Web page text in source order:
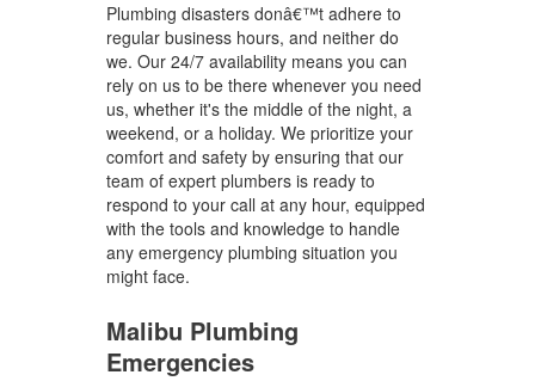
Plumbing disasters donâ€™t adhere to
regular business hours, and neither do
we. Our 24/7 availability means you can
rely on us to be there whenever you need
us, whether it's the middle of the night, a
weekend, or a holiday. We prioritize your
comfort and safety by ensuring that our
team of expert plumbers is ready to
respond to your call at any hour, equipped
with the tools and knowledge to handle
any emergency plumbing situation you
might face.
Malibu Plumbing
Emergencies